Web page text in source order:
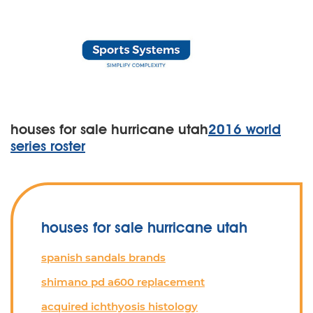
houses for sale hurricane utah2016 world
series roster
houses for sale hurricane utah
spanish sandals brands
shimano pd a600 replacement
acquired ichthyosis histology